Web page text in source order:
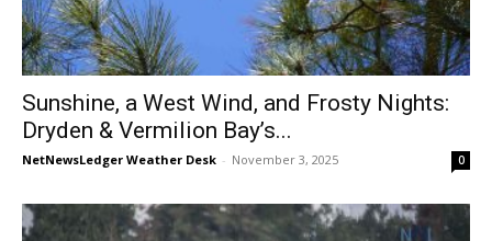
Sunshine, a West Wind, and Frosty Nights:
Dryden & Vermilion Bay’s...
NetNewsLedger Weather Desk - November 3, 2025 0